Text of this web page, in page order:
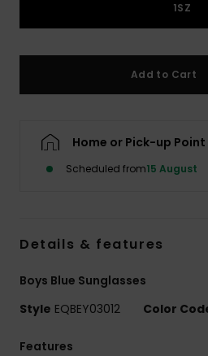
1SZ
Add to Cart
Home or Pick-up
Scheduled from15 August
Details & features
Boys Blue Sunglasses
Style EQBEY03012 Color
Features